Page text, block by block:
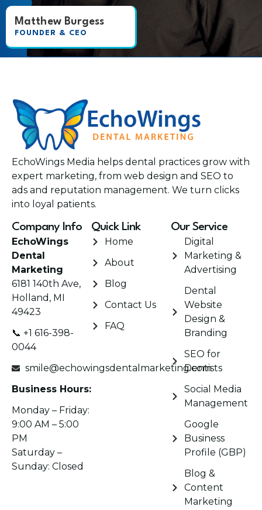
Matthew Burgess
FOUNDER & CEO
EchoWings Media helps dental practices grow with
expert marketing, from web design and SEO to
ads and reputation management. We turn clicks
into loyal patients.
Quick Link
Home
About
Blog
Contact Us
FAQ
Our Service
Digital
Marketing &
Advertising
Dental
Website
Design &
Branding
SEO for
Dentists
Social Media
Management
Google
Business
Profile (GBP)
Blog &
Content
Marketing
Company Info
EchoWings
Dental
Marketing
6181 140th Ave,
Holland, MI
49423
📞 +1 616-398-
0044
smile@echowingsdentalmarketing.com
Business Hours:
Monday – Friday:
9:00 AM – 5:00
PM
Saturday –
Sunday: Closed